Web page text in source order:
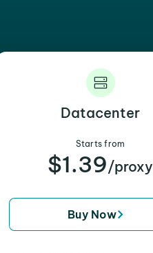
Datacenter
Starts from
$1.39/proxy
Buy Now